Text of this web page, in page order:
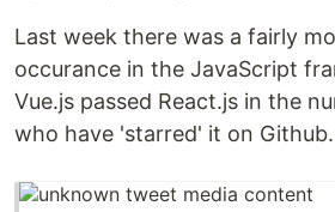
Last week there was a fairly
occurance in the JavaScript
Vue.js passed React.js in the
who have 'starred' it on Github.